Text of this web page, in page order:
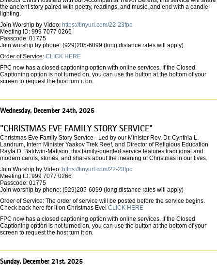
the ancient story paired with poetry, readings, and music, and end with a candle-
lighting.
Join Worship by Video: https://tinyurl.com/22-23fpc
Meeting ID: 999 7077 0266
Passcode: 01775
Join worship by phone: (929)205-6099 (long distance rates will apply)
Order of Service: CLICK HERE
FPC now has a closed captioning option with online services. If the Closed
Captioning option is not turned on, you can use the button at the bottom of your
screen to request the host turn it on.
Wednesday, December 24th, 2025
"CHRISTMAS EVE FAMILY STORY SERVICE"
Christmas Eve Family Story Service - Led by our Minister Rev. Dr. Cynthia L.
Landrum, Intern Minister Yaakov Trek Reef, and Director of Religious Education
Rayla D. Baldwin-Mattson, this family-oriented service features traditional and
modern carols, stories, and shares about the meaning of Christmas in our lives.
Join Worship by Video: https://tinyurl.com/22-23fpc
Meeting ID: 999 7077 0266
Passcode: 01775
Join worship by phone: (929)205-6099 (long distance rates will apply)
Order of Service: The order of service will be posted before the service begins.
Check back here for it on Christmas Eve! CLICK HERE
FPC now has a closed captioning option with online services. If the Closed
Captioning option is not turned on, you can use the button at the bottom of your
screen to request the host turn it on.
Sunday, December 21st, 2025